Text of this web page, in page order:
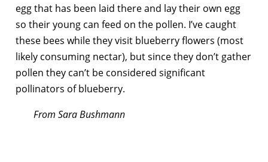
egg that has been laid there and lay their own egg
so their young can feed on the pollen. I’ve caught
these bees while they visit blueberry flowers (most
likely consuming nectar), but since they don’t gather
pollen they can’t be considered significant
pollinators of blueberry.
From Sara Bushmann